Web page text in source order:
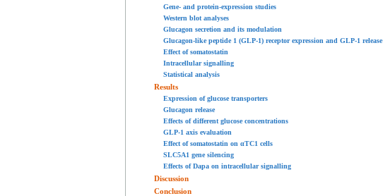
Gene- and protein-expression studies
Western blot analyses
Glucagon secretion and its modulation
Glucagon-like peptide 1 (GLP-1) receptor expression and GLP-1 release
Effect of somatostatin
Intracellular signalling
Statistical analysis
Results
Expression of glucose transporters
Glucagon release
Effects of different glucose concentrations
GLP-1 axis evaluation
Effect of somatostatin on αTC1 cells
SLC5A1 gene silencing
Effects of Dapa on intracellular signalling
Discussion
Conclusion